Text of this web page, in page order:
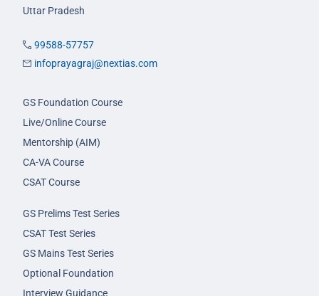
Uttar Pradesh
99588-57757
infoprayagraj@nextias.com
GS Foundation Course
Live/Online Course
Mentorship (AIM)
CA-VA Course
CSAT Course
GS Prelims Test Series
CSAT Test Series
GS Mains Test Series
Optional Foundation
Interview Guidance